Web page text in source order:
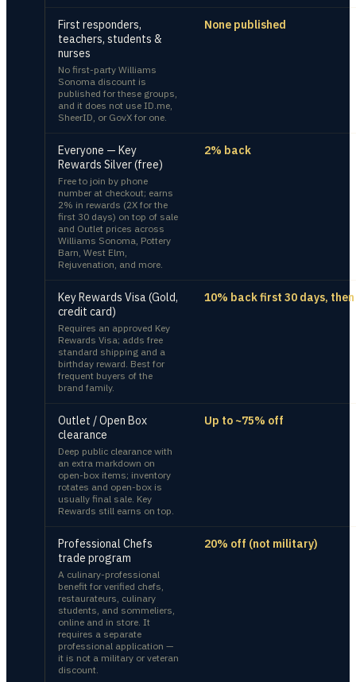
First responders,
teachers, students &
nurses
No first-party Williams
Sonoma discount is
published for these groups,
and it does not use ID.me,
SheerID, or GovX for one.
None published
Everyone — Key
Rewards Silver (free)
Free to join by phone
number at checkout; earns
2% in rewards (2X for the
first 30 days) on top of sale
and Outlet prices across
Williams Sonoma, Pottery
Barn, West Elm,
Rejuvenation, and more.
2% back
Key Rewards Visa (Gold,
credit card)
Requires an approved Key
Rewards Visa; adds free
standard shipping and a
birthday reward. Best for
frequent buyers of the
brand family.
10% back first 30 days,
Outlet / Open Box
clearance
Deep public clearance with
an extra markdown on
open-box items; inventory
rotates and open-box is
usually final sale. Key
Rewards still earns on top.
Up to ~75% off
Professional Chefs
trade program
A culinary-professional
benefit for verified chefs,
restaurateurs, culinary
students, and sommeliers,
online and in store. It
requires a separate
professional application —
it is not a military or veteran
discount.
20% off (not military)